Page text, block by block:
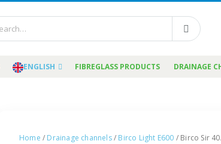
ENGLISH FIBREGLASS PRODUCTS DRAINAGE
Home / Drainage channels/ Birco Light E600 / Birco Sir